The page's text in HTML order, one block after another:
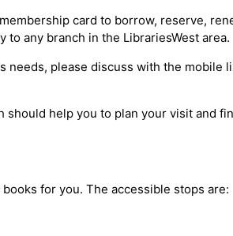
card to borrow, reserve,
any branch in the LibrariesWest area.
needs, please discuss with the mobile
help you to plan your visit and
for you. The accessible stops are: